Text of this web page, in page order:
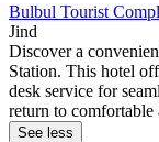
Bulbul Tourist
Jind
Discover a
Station. This hotel
desk service for
return to comfortable
See less